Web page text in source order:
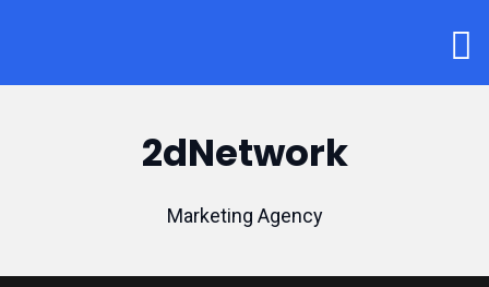
2dNetwork
Marketing Agency